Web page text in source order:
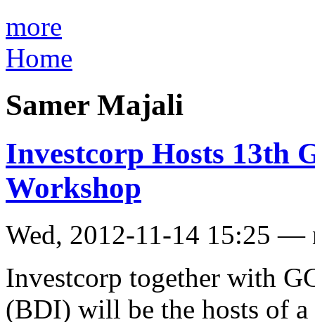
more
Home
Samer Majali
Investcorp Hosts 13th
Workshop
Wed, 2012-11-14 15:25 —
Investcorp together with
(BDI) will be the hosts of